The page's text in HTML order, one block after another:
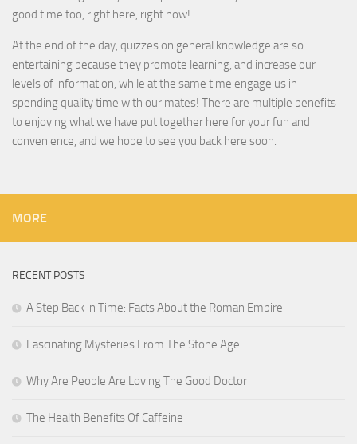
good time too, right here, right now!
At the end of the day, quizzes on general knowledge are so
entertaining because they promote learning, and increase our
levels of information, while at the same time engage us in
spending quality time with our mates! There are multiple benefits
to enjoying what we have put together here for your fun and
convenience, and we hope to see you back here soon.
MORE
RECENT POSTS
A Step Back in Time: Facts About the Roman Empire
Fascinating Mysteries From The Stone Age
Why Are People Are Loving The Good Doctor
The Health Benefits Of Caffeine